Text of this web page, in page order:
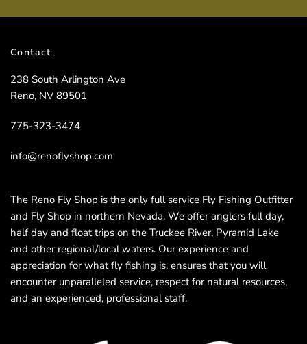
Contact
238 South Arlington Ave
Reno, NV 89501
775-323-3474
info@renoflyshop.com
The Reno Fly Shop is the only full service Fly Fishing Outfitter
and Fly Shop in northern Nevada. We offer anglers full day,
half day and float trips on the Truckee River, Pyramid Lake
and other regional/local waters. Our experience and
appreciation for what fly fishing is, ensures that you will
encounter unparalleled service, respect for natural resources,
and an experienced, professional staff.